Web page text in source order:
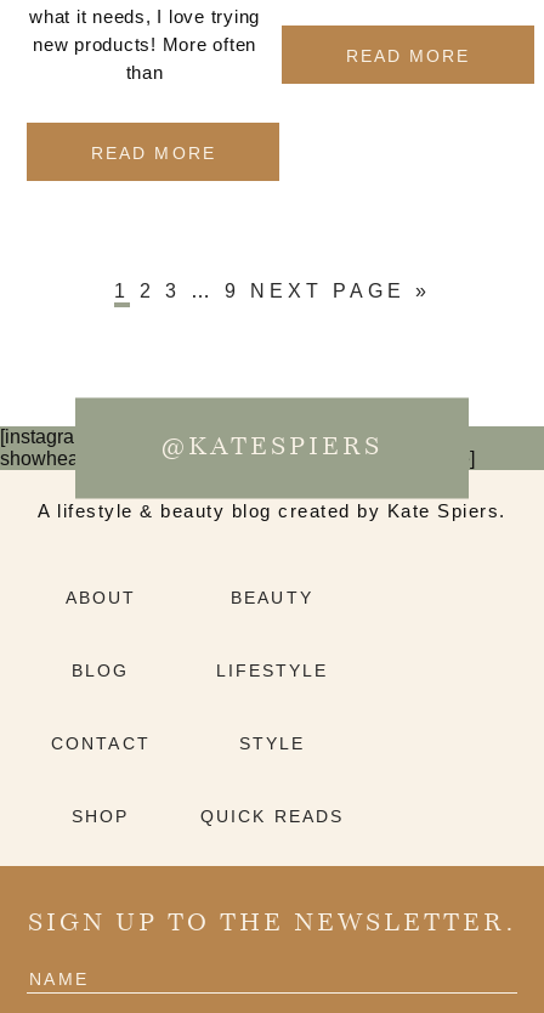
what it needs, I love trying
new products! More often
than
READ MORE
READ MORE
1 2 3 … 9 NEXT PAGE »
[instagram-feed num=6 cols=3 imagepadding=0
showheader=false showbutton=false showfollow=false]
@KATESPIERS
A lifestyle & beauty blog created by Kate Spiers.
ABOUT
BLOG
CONTACT
SHOP
BEAUTY
LIFESTYLE
STYLE
QUICK READS
SIGN UP TO THE NEWSLETTER.